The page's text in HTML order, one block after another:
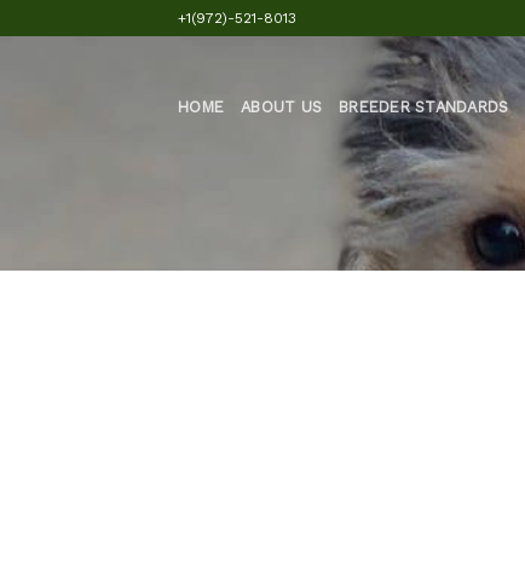
to
+1(972)-521-8013
HOME ABOUT US BREEDER STANDARDS